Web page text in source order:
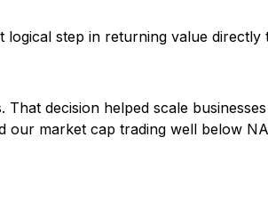
step in returning value directly
decision helped scale
market cap trading well below